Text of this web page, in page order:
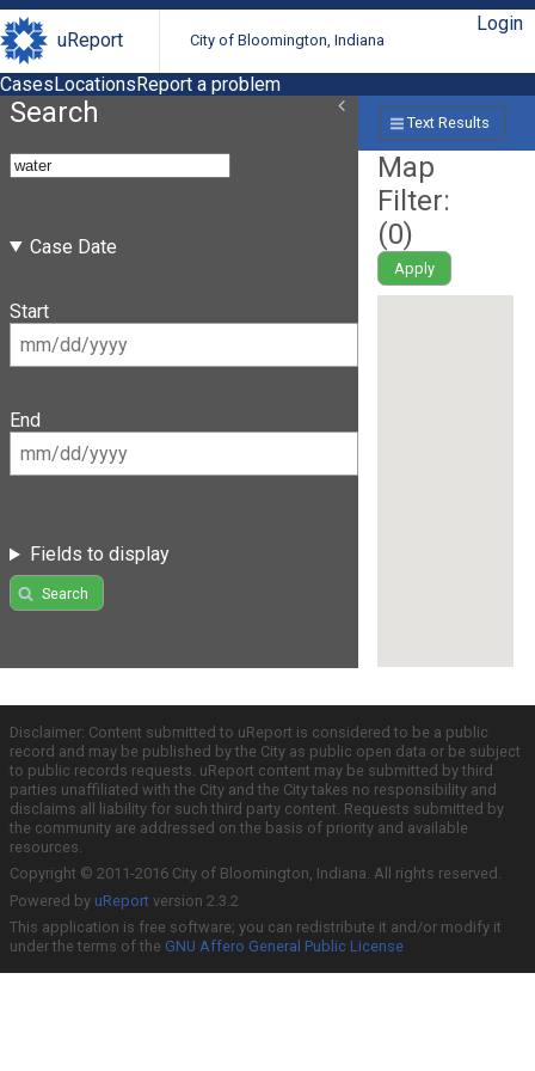
uReport City of Bloomington, Indiana
Login
CasesLocationsReport a problem
Search
Case Date
Start
End
Fields to display
Search
Text Results
Map
Filter:
(0)
Apply
Disclaimer: Content submitted to uReport is considered to be a public
record and may be published by the City as public open data or be subject
to public records requests. uReport content may be submitted by third
parties unaffiliated with the City and the City takes no responsibility and
disclaims all liability for such third party content. Requests submitted by
the community are addressed on the basis of priority and available
resources.
Copyright © 2011-2016 City of Bloomington, Indiana. All rights reserved.
Powered by uReport version 2.3.2
This application is free software; you can redistribute it and/or modify it
under the terms of the GNU Affero General Public License